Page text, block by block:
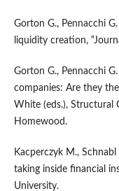
Gorton G., Pennacchi
liquidity creation,
Gorton G., Pennacchi
companies: Are they
White (eds.), Structural
Homewood.
Kacperczyk M.,
taking inside financial
University.